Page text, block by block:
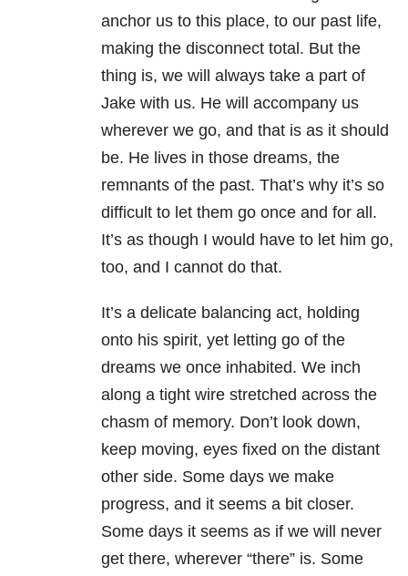
anchor us to this place, to our past life,
making the disconnect total. But the
thing is, we will always take a part of
Jake with us. He will accompany us
wherever we go, and that is as it should
be. He lives in those dreams, the
remnants of the past. That’s why it’s so
difficult to let them go once and for all.
It’s as though I would have to let him go,
too, and I cannot do that.
It’s a delicate balancing act, holding
onto his spirit, yet letting go of the
dreams we once inhabited. We inch
along a tight wire stretched across the
chasm of memory. Don’t look down,
keep moving, eyes fixed on the distant
other side. Some days we make
progress, and it seems a bit closer.
Some days it seems as if we will never
get there, wherever “there” is. Some